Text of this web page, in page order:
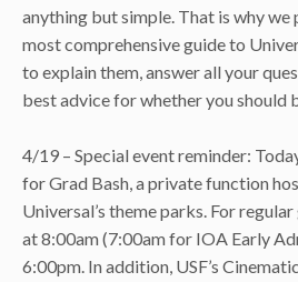
anything but simple. That is why we
most comprehensive guide to
to explain them, answer all your
best advice for whether you should
4/19 – Special event reminder:
for Grad Bash, a private function
Universal’s theme parks. For
at 8:00am (7:00am for IOA Early
6:00pm. In addition, USF’s